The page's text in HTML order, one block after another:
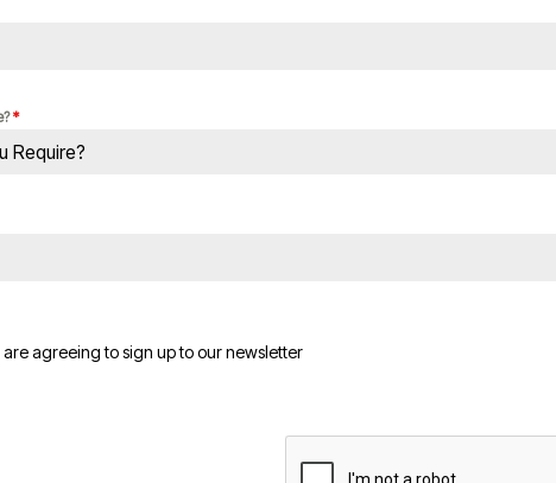
*
Require?
agreeing to sign up to our newsletter